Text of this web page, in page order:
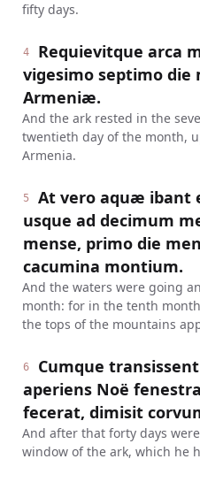
fifty days.
4
Requievitque arca
vigesimo septimo die
Armeniæ.
And the ark rested in the
twentieth day of the month,
Armenia.
5
At vero aquæ ibant
usque ad decimum
mense, primo die
cacumina montium.
And the waters were going
month: for in the tenth
the tops of the mountains
6
Cumque
aperiens Noë
fecerat, dimisit
And after that forty days
window of the ark, which he